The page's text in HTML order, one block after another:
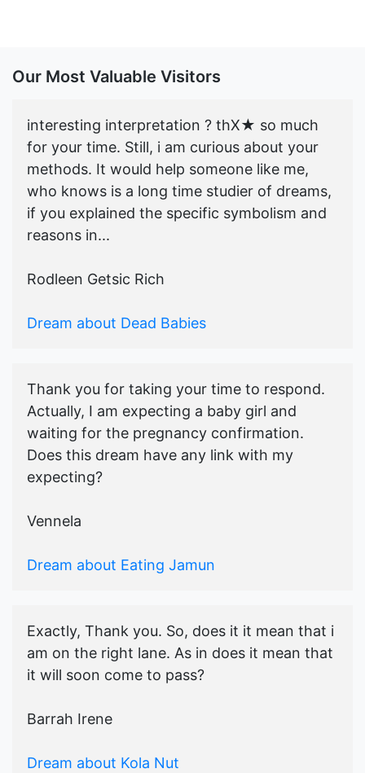
Our Most Valuable Visitors
interesting interpretation ? thX★ so much
for your time. Still, i am curious about your
methods. It would help someone like me,
who knows is a long time studier of dreams,
if you explained the specific symbolism and
reasons in...
Rodleen Getsic Rich
Dream about Dead Babies
Thank you for taking your time to respond.
Actually, I am expecting a baby girl and
waiting for the pregnancy confirmation.
Does this dream have any link with my
expecting?
Vennela
Dream about Eating Jamun
Exactly, Thank you. So, does it it mean that i
am on the right lane. As in does it mean that
it will soon come to pass?
Barrah Irene
Dream about Kola Nut